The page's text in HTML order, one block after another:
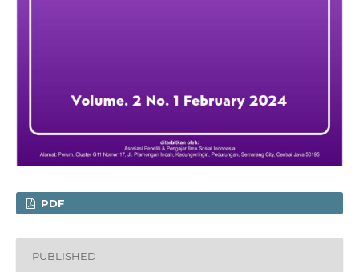
PDF
PUBLISHED